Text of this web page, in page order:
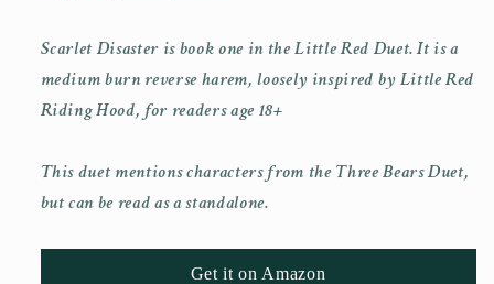
Scarlet Disaster is book one in the Little Red Duet. It is a
medium burn reverse harem, loosely inspired by Little Red
Riding Hood, for readers age 18+
This duet mentions characters from the Three Bears Duet,
but can be read as a standalone.
Get it on Amazon